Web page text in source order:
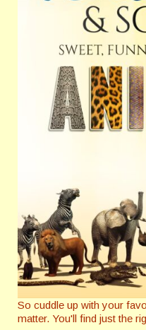
So cuddle up with your
matter. You'll find just the